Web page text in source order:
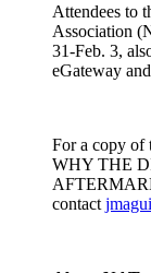
Attendees to
Association
31-Feb. 3,
eGateway
For a copy of
WHY THE
contact